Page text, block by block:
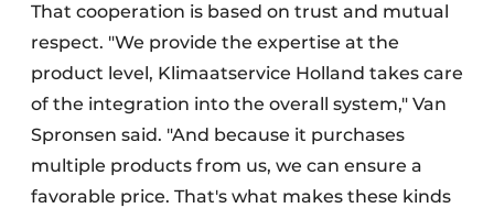
That cooperation is based on trust and mutual
respect. "We provide the expertise at the
product level, Klimaatservice Holland takes care
of the integration into the overall system," Van
Spronsen said. "And because it purchases
multiple products from us, we can ensure a
favorable price. That's what makes these kinds